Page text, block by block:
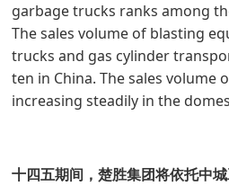
garbage trucks ranks among
The sales volume of blasting
trucks and gas cylinder
ten in China. The sales volume
increasing steadily in the
十四五期间，楚胜集团将依托中